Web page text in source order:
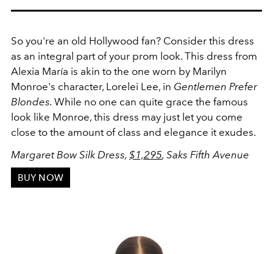
So you're an old Hollywood fan? Consider this dress
as an integral part of your prom look. This dress from
Alexia María is akin to the one worn by Marilyn
Monroe's character, Lorelei Lee, in Gentlemen Prefer
Blondes. While no one can quite grace the famous
look like Monroe, this dress may just let you come
close to the amount of class and elegance it exudes.
Margaret Bow Silk Dress, $1,295, Saks Fifth Avenue
BUY NOW